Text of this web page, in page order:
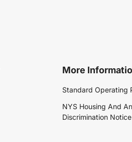
More
Standard Operating
NYS Housing And
Discrimination Notice